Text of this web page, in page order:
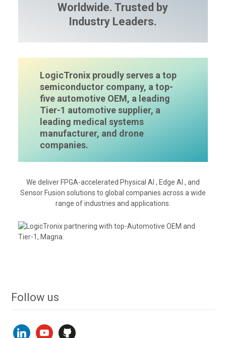
Worldwide. Trusted by
Industry Leaders.
LogicTronix proudly serves a top
semiconductor company, a top-
five automotive OEM, a leading
Tier-1 automotive supplier, a
leading medical systems
manufacturer, and drone
companies.
We deliver FPGA-accelerated Physical AI , Edge AI , and
Sensor Fusion solutions to global companies across a wide
range of industries and applications.
Follow us
linkedinyoutubegithub